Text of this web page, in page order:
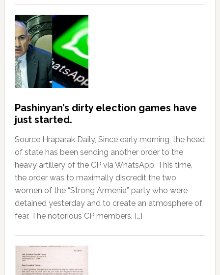
Pashinyan’s dirty election games have
just started.
Source Hraparak Daily, Since early morning, the head
of state has been sending another order to the
heavy artillery of the CP via WhatsApp. This time,
the order was to maximally discredit the two
women of the “Strong Armenia” party who were
detained yesterday and to create an atmosphere of
fear. The notorious CP members, […]